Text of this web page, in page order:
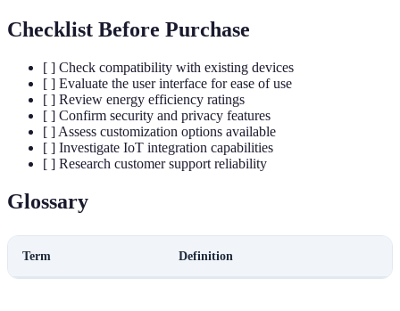
Checklist Before Purchase
[ ] Check compatibility with existing devices
[ ] Evaluate the user interface for ease of use
[ ] Review energy efficiency ratings
[ ] Confirm security and privacy features
[ ] Assess customization options available
[ ] Investigate IoT integration capabilities
[ ] Research customer support reliability
Glossary
Term Definition